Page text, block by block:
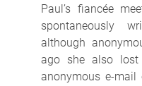
Paul’s fiancée
spontaneously
although
ago she also
anonymous e-mail